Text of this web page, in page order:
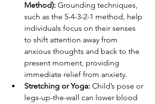
Method): Grounding techniques,
such as the 5-4-3-2-1 method, help
individuals focus on their senses
to shift attention away from
anxious thoughts and back to the
present moment, providing
immediate relief from anxiety.
Stretching or Yoga: Child’s pose or
legs-up-the-wall can lower blood